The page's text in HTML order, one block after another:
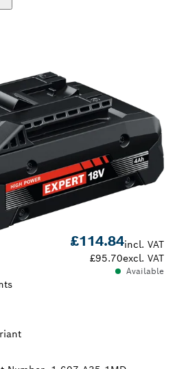
£114.84incl. VAT
£95.70excl. VAT
Available